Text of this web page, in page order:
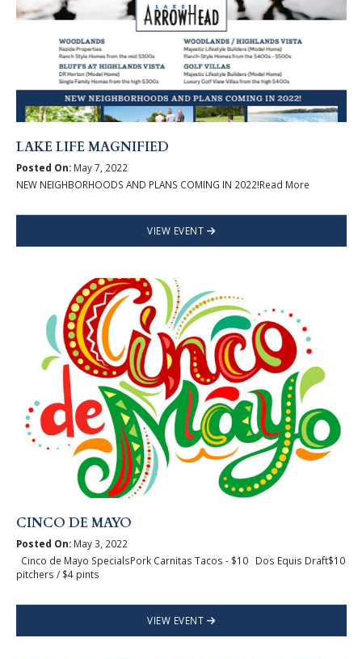
LAKE LIFE MAGNIFIED
Posted On:May 7, 2022
NEW NEIGHBORHOODS AND PLANS COMING IN 2022!Read More
VIEW EVENT
CINCO DE MAYO
Posted On:May 3, 2022
Cinco de Mayo SpecialsPork Carnitas Tacos - $10 Dos Equis Draft$10
pitchers / $4 pints
VIEW EVENT